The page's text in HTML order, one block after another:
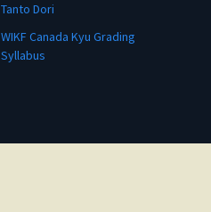
Tanto Dori
WIKF Canada Kyu Grading
Syllabus